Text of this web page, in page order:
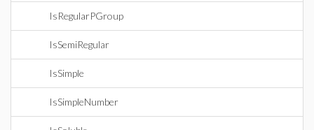
IsRegularPGroup
IsSemiRegular
IsSimple
IsSimpleNumber